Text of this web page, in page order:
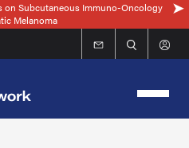
on Subcutaneous Immuno-Oncology
Melanoma